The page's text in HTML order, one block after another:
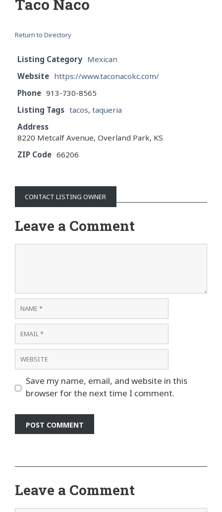
Taco Naco
Return to Directory
Listing Category Mexican
Website https://www.taconacokc.com/
Phone 913-730-8565
Listing Tags tacos, taqueria
Address
8220 Metcalf Avenue, Overland Park, KS
ZIP Code 66206
CONTACT LISTING OWNER
Leave a Comment
Name
Email
Website
Save my name, email, and website in this
browser for the next time I comment.
Leave a Comment